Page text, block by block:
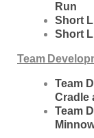
Run
Short
Short
Team
Team
Cradle
Team